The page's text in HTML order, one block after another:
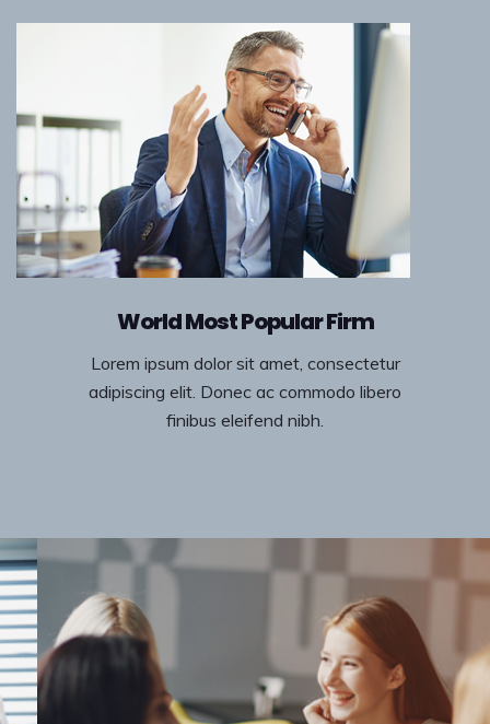
World Most Popular Firm
Lorem ipsum dolor sit amet, consectetur
adipiscing elit. Donec ac commodo libero
finibus eleifend nibh.